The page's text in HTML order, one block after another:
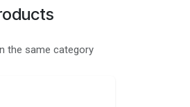
the same category